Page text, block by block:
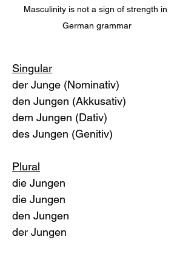
Masculinity is not a sign of strength in
German grammar
Singular
der Junge (Nominativ)
den Jungen (Akkusativ)
dem Jungen (Dativ)
des Jungen (Genitiv)
Plural
die Jungen
die Jungen
den Jungen
der Jungen